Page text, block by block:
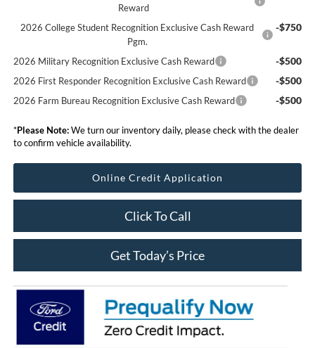
Reward
2026 College Student Recognition Exclusive Cash Reward
Pgm.
-$750
2026 Military Recognition Exclusive Cash Reward -$500
2026 First Responder Recognition Exclusive Cash Reward -$500
2026 Farm Bureau Recognition Exclusive Cash Reward -$500
*Please Note:We turn our inventory daily, please check with the dealer
to confirm vehicle availability.
Online Credit Application
Click To Call
Get Today’s Price